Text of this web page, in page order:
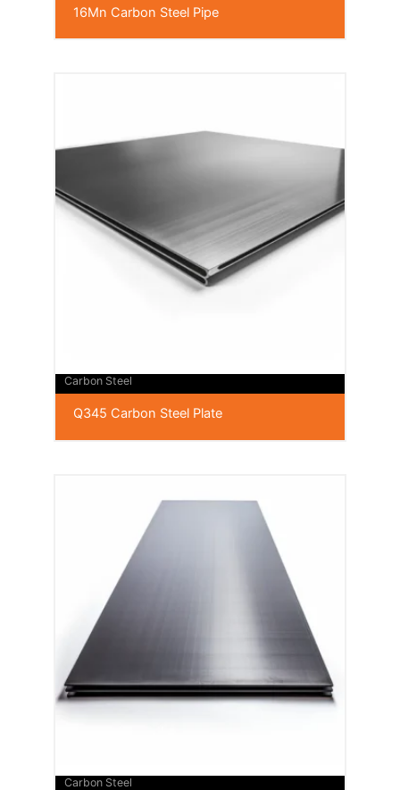
16Mn Carbon Steel Pipe
Carbon Steel
Q345 Carbon Steel Plate
Carbon Steel